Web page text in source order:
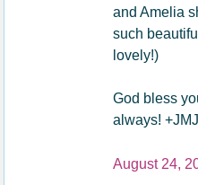
and Amelia
such
lovely!)
God bless
always!
August 24,